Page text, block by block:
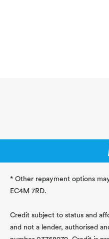
* Other repayment options
EC4M 7RD.
Credit subject to status and
and not a lender, authorised